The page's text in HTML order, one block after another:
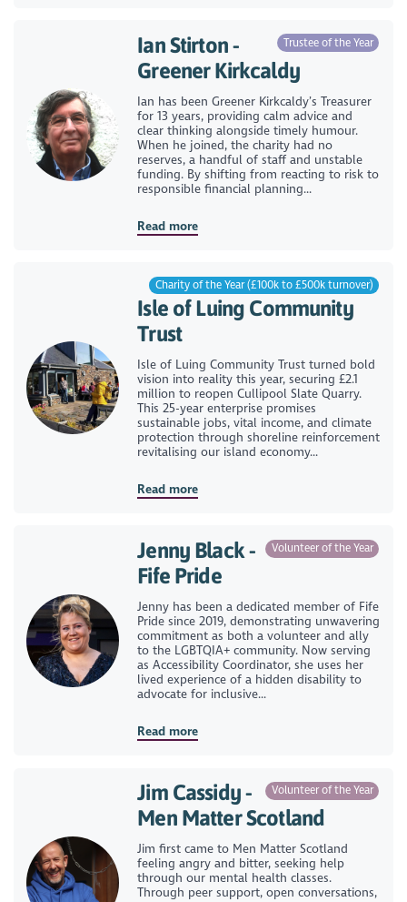
Trustee of the Year
Ian Stirton -
Greener Kirkcaldy
Ian has been Greener Kirkcaldy’s Treasurer
for 13 years, providing calm advice and
clear thinking alongside timely humour.
When he joined, the charity had no
reserves, a handful of staff and unstable
funding. By shifting from reacting to risk to
responsible financial planning...
Read more
Charity of the Year (£100k to £500k turnover)
Isle of Luing Community
Trust
Isle of Luing Community Trust turned bold
vision into reality this year, securing £2.1
million to reopen Cullipool Slate Quarry.
This 25-year enterprise promises
sustainable jobs, vital income, and climate
protection through shoreline reinforcement
revitalising our island economy...
Read more
Volunteer of the Year
Jenny Black -
Fife Pride
Jenny has been a dedicated member of Fife
Pride since 2019, demonstrating unwavering
commitment as both a volunteer and ally
to the LGBTQIA+ community. Now serving
as Accessibility Coordinator, she uses her
lived experience of a hidden disability to
advocate for inclusive...
Read more
Volunteer of the Year
Jim Cassidy -
Men Matter Scotland
Jim first came to Men Matter Scotland
feeling angry and bitter, seeking help
through our mental health classes.
Through peer support, open conversations,